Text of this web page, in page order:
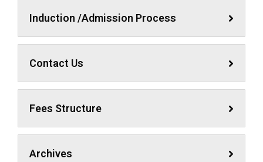
Induction /Admission Process
Contact Us
Fees Structure
Archives